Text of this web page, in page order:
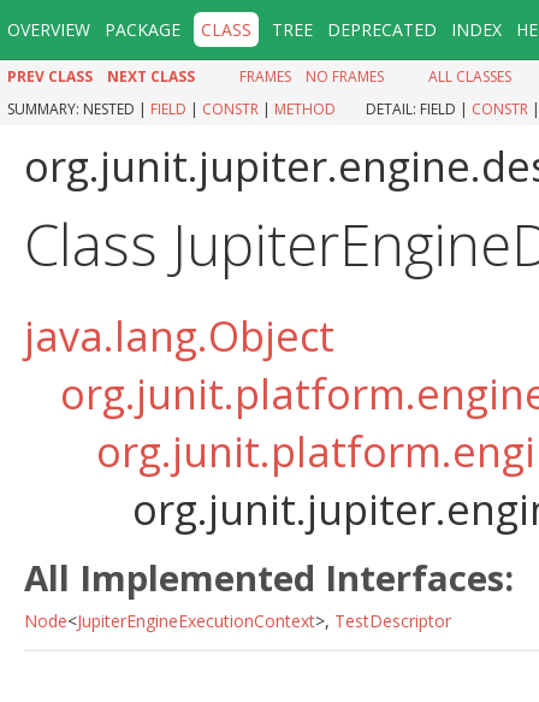
OVERVIEW PACKAGE CLASS TREE DEPRECATED INDEX
PREV CLASS NEXT CLASS FRAMES NO FRAMES
ALL CLASSES
SUMMARY: NESTED | FIELD | CONSTR | METHOD DETAIL: FIELD | CONSTR
Class
java.lang.Object
All Implemented Interfaces:
Node<JupiterEngineExecutionContext>, TestDescriptor